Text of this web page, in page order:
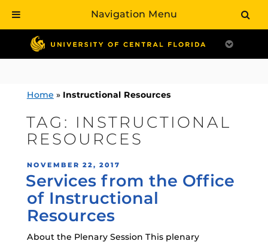
contentHome » Instructional Resources
TAG: INSTRUCTIONAL
RESOURCES
POSTED
ON
NOVEMBER 22, 2017
Services from the Office
of Instructional
Resources
About the Plenary Session This plenary
Navigation Menu